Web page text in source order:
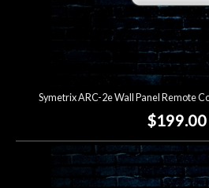
Symetrix ARC-2e Wall Panel Remote
$199.00